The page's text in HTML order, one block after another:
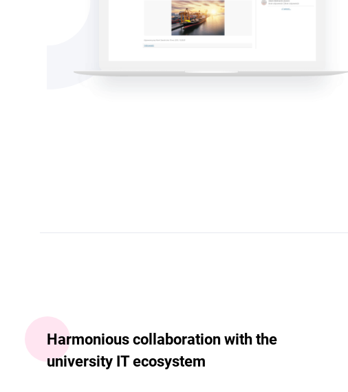
Harmonious collaboration with the
university IT ecosystem